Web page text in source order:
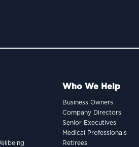
Who We Help
Business Owners
Company Directors
Senior Executives
Medical Professionals
Retirees